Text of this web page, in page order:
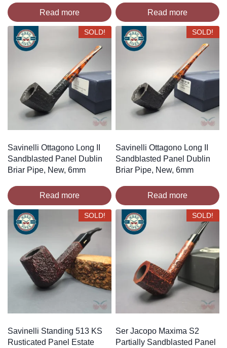
Read more Read more
SOLD!
Savinelli Ottagono Long II
Sandblasted Panel Dublin
Briar Pipe, New, 6mm
Read more
SOLD!
Savinelli Ottagono Long II
Sandblasted Panel Dublin
Briar Pipe, New, 6mm
Read more
SOLD!
Savinelli Standing 513 KS
Rusticated Panel Estate
SOLD!
Ser Jacopo Maxima S2
Partially Sandblasted Panel